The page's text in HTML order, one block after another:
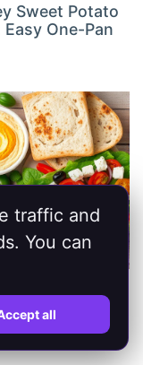
Sweet Potato
Easy One-Pan
for a Vibrant
traffic and
You can
all